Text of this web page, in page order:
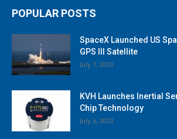
POPULAR POSTS
SpaceX Launched US
GPS III Satellite
July 7, 2020
KVH Launches Inertial
Chip Technology
July 6, 2020